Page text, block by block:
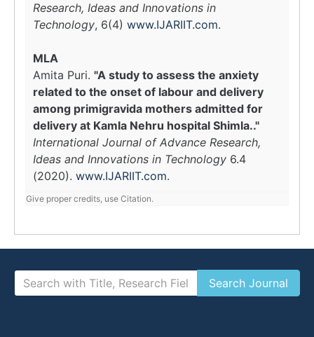
Research, Ideas and Innovations in
Technology, 6(4) www.IJARIIT.com.
MLA
Amita Puri. "A study to assess the anxiety
related to the onset of labour and delivery
among primigravida mothers admitted for
delivery at Kamla Nehru hospital Shimla.."
International Journal of Advance Research,
Ideas and Innovations in Technology 6.4
(2020). www.IJARIIT.com.
Give proper credits, use Citation.